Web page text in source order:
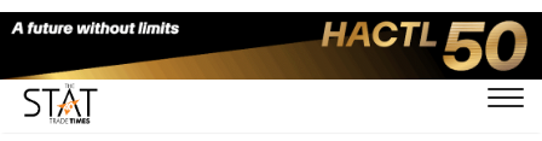
Home/Air Cargo/